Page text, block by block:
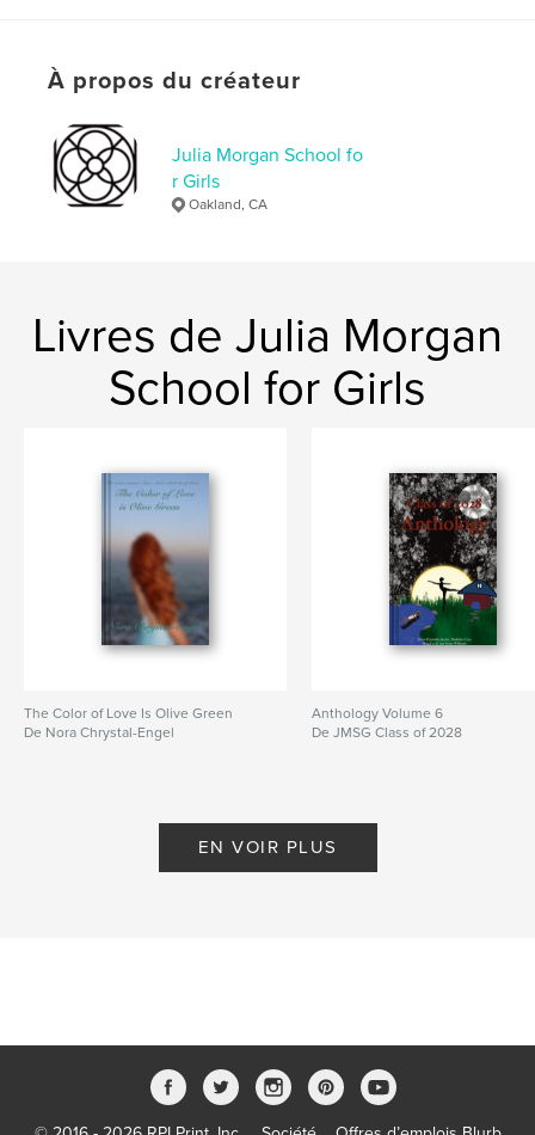
ISBN
Couverture souple: 9798240545412
Date de publication:mai 14, 2026
LangueEnglish
À propos du créateur
Julia Morgan School fo
r Girls
Oakland, CA
Livres de Julia Morgan
School for Girls
The Color of Love Is Olive Green
De Nora Chrystal-Engel
Anthology Volume 6
De JMSG Class of 2028
EN VOIR PLUS